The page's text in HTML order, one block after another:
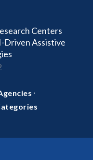
Centers
Driven Assistive
·